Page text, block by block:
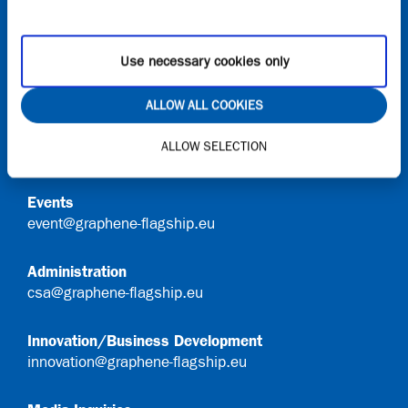
ALLOW ALL COOKIES
ALLOW SELECTION
Use necessary cookies only
Request access to Onboard
info@graphene-flagship.eu
Events
event@graphene-flagship.eu
Administration
csa@graphene-flagship.eu
Innovation/Business Development
innovation@graphene-flagship.eu